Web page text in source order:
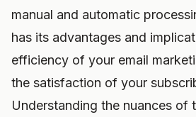
manual and automatic
has its advantages and
efficiency of your email
the satisfaction of your
Understanding the nuances of